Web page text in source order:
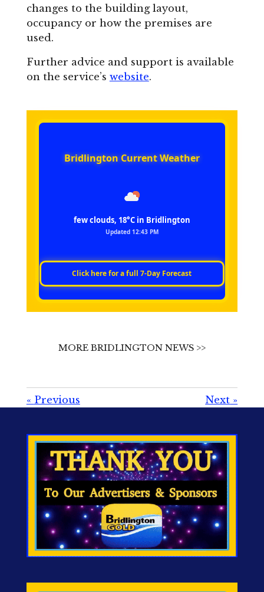
changes to the building layout,
occupancy or how the premises are
used.
Further advice and support is available
on the service’s website.
Bridlington Current Weather
few clouds, 18°C in Bridlington
Updated 12:43 PM
Click here for a full 7‑Day Forecast
MORE BRIDLINGTON NEWS >>
« Previous Next »